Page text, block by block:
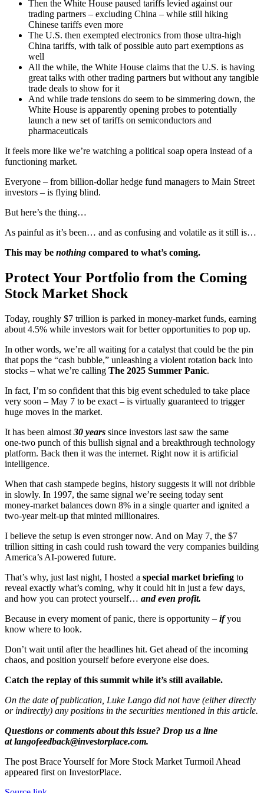
Then the White House paused tariffs levied against our
trading partners – excluding China – while still hiking
Chinese tariffs even more
The U.S. then exempted electronics from those ultra-high
China tariffs, with talk of possible auto part exemptions as
well
All the while, the White House claims that the U.S. is having
great talks with other trading partners but without any tangible
trade deals to show for it
And while trade tensions do seem to be simmering down, the
White House is apparently opening probes to potentially
launch a new set of tariffs on semiconductors and
pharmaceuticals
It feels more like we’re watching a political soap opera instead of a
functioning market.
Everyone – from billion-dollar hedge fund managers to Main Street
investors – is flying blind.
But here’s the thing…
As painful as it’s been… and as confusing and volatile as it still is…
This may be nothing compared to what’s coming.
Protect Your Portfolio from the Coming
Stock Market Shock
Today, roughly $7 trillion is parked in money‑market funds, earning
about 4.5% while investors wait for better opportunities to pop up.
In other words, we’re all waiting for a catalyst that could be the pin
that pops the “cash bubble,” unleashing a violent rotation back into
stocks – what we’re calling The 2025 Summer Panic.
In fact, I’m so confident that this big event scheduled to take place
very soon – May 7 to be exact – is virtually guaranteed to trigger
huge moves in the market.
It has been almost 30 years since investors last saw the same
one‑two punch of this bullish signal and a breakthrough technology
platform. Back then it was the internet. Right now it is artificial
intelligence.
When that cash stampede begins, history suggests it will not dribble
in slowly. In 1997, the same signal we’re seeing today sent
money‑market balances down 8% in a single quarter and ignited a
two‑year melt‑up that minted millionaires.
I believe the setup is even stronger now. And on May 7, the $7
trillion sitting in cash could rush toward the very companies building
America’s AI‑powered future.
That’s why, just last night, I hosted a special market briefing to
reveal exactly what’s coming, why it could hit in just a few days,
and how you can protect yourself… and even profit.
Because in every moment of panic, there is opportunity – if you
know where to look.
Don’t wait until after the headlines hit. Get ahead of the incoming
chaos, and position yourself before everyone else does.
Catch the replay of this summit while it’s still available.
On the date of publication, Luke Lango did not have (either directly
or indirectly) any positions in the securities mentioned in this article.
Questions or comments about this issue? Drop us a line
at langofeedback@investorplace.com.
The post Brace Yourself for More Stock Market Turmoil Ahead
appeared first on InvestorPlace.